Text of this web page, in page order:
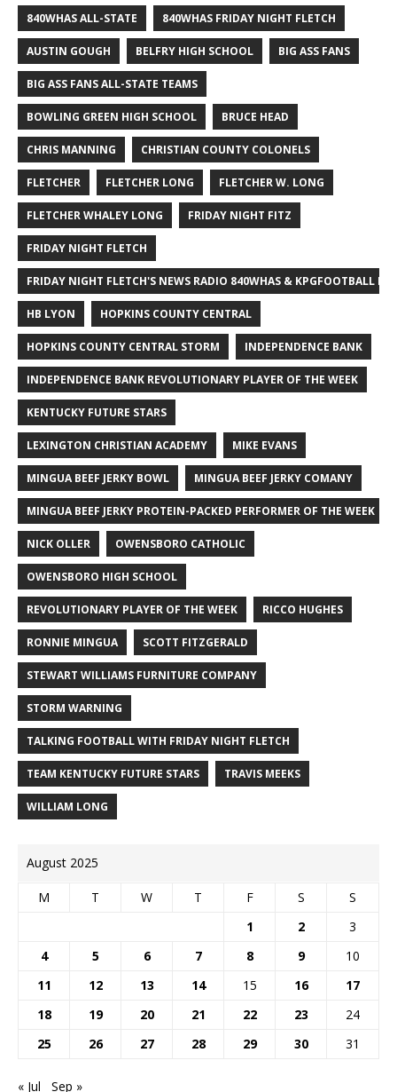
840WHAS ALL-STATE 840WHAS FRIDAY NIGHT FLETCH
AUSTIN GOUGH BELFRY HIGH SCHOOL BIG ASS FANS
BIG ASS FANS ALL-STATE TEAMS
BOWLING GREEN HIGH SCHOOL BRUCE HEAD
CHRIS MANNING CHRISTIAN COUNTY COLONELS
FLETCHER FLETCHER LONG FLETCHER W. LONG
FLETCHER WHALEY LONG FRIDAY NIGHT FITZ
FRIDAY NIGHT FLETCH
FRIDAY NIGHT FLETCH'S NEWS RADIO 840WHAS & KPGFOOTBALL
HB LYON HOPKINS COUNTY CENTRAL
HOPKINS COUNTY CENTRAL STORM INDEPENDENCE BANK
INDEPENDENCE BANK REVOLUTIONARY PLAYER OF THE WEEK
KENTUCKY FUTURE STARS
LEXINGTON CHRISTIAN ACADEMY MIKE EVANS
MINGUA BEEF JERKY BOWL MINGUA BEEF JERKY COMANY
MINGUA BEEF JERKY PROTEIN-PACKED PERFORMER OF THE WEEK
NICK OLLER OWENSBORO CATHOLIC
OWENSBORO HIGH SCHOOL
REVOLUTIONARY PLAYER OF THE WEEK RICCO HUGHES
RONNIE MINGUA SCOTT FITZGERALD
STEWART WILLIAMS FURNITURE COMPANY
STORM WARNING
TALKING FOOTBALL WITH FRIDAY NIGHT FLETCH
TEAM KENTUCKY FUTURE STARS TRAVIS MEEKS
WILLIAM LONG
August 2025
M T W T F S
S
1
2
3
4
5 6 7 8 9
10
11
12 13 14 15 16
17
18
19 20 21 22 23
24
25
26 27 28 29 30 31
« Jul Sep »